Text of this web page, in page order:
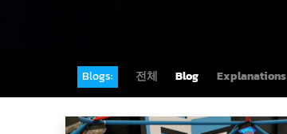
Blogs: 전체 Blog Explanations